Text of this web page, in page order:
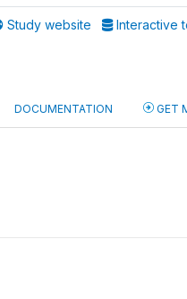
Study website Interactive
DOCUMENTATION GET